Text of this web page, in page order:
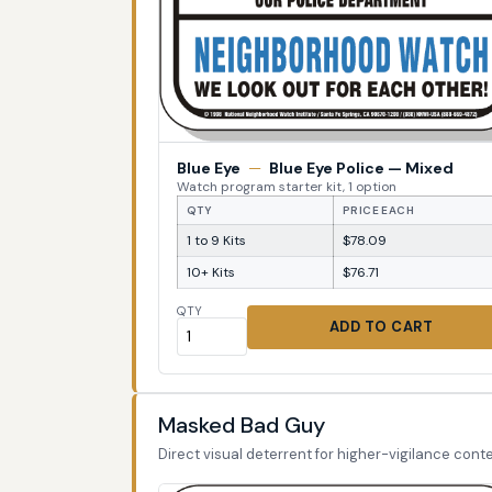
Blue Eye — Blue Eye Police — Mixed
Watch program starter kit, 1 option
QTY PRICE EACH
1 to 9 Kits
$78.09
10+ Kits
$76.71
QTY
ADD TO CART
Masked Bad Guy
Direct visual deterrent for higher-vigilance